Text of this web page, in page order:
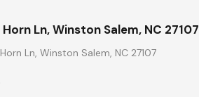
Ln, Winston Salem, NC 27107
Ln, Winston Salem, NC 27107